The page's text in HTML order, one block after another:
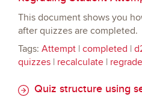
This document shows you
after quizzes are completed.
Tags: Attempt | completed |
quizzes | recalculate | regrade
Quiz structure using